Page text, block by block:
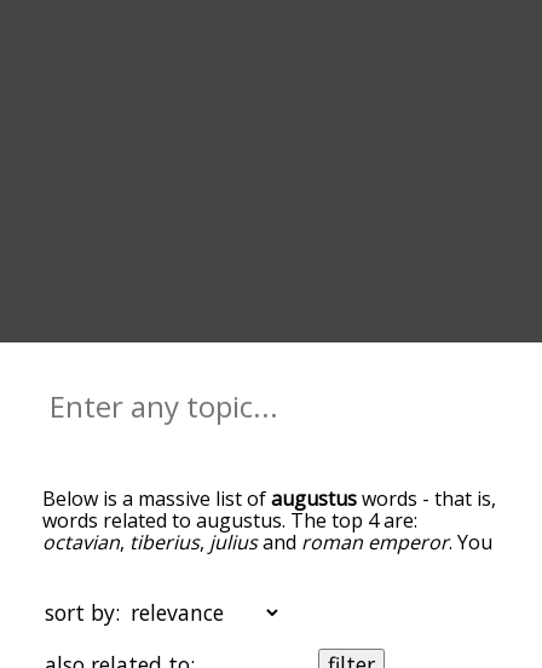
Below is a massive list ofaugustuswords - that is,
words related to augustus. The top 4 are:
octavian, tiberius, juliusand roman emperor. You
words at the top of the list are the ones most
associated with augustus, and as you go down the
relatedness becomes more slight. By default, the
sort by: